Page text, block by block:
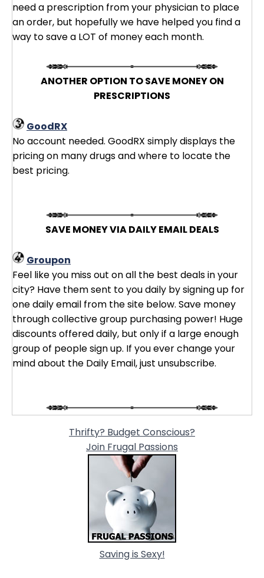
need a prescription from your physician to place
an order, but hopefully we have helped you find a
way to save a LOT of money each month.
ANOTHER OPTION TO SAVE MONEY ON
PRESCRIPTIONS
GoodRX
No account needed. GoodRX simply displays the
pricing on many drugs and where to locate the
best pricing.
SAVE MONEY VIA DAILY EMAIL DEALS
Groupon
Feel like you miss out on all the best deals in your
city? Have them sent to you daily by signing up for
one daily email from the site below. Save money
through collective group purchasing power! Huge
discounts offered daily, but only if a large enough
group of people sign up. If you ever change your
mind about the Daily Email, just unsubscribe.
Thrifty? Budget Conscious?
Join Frugal Passions
Saving is Sexy!